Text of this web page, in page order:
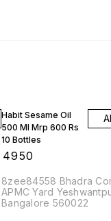
Habit Sesame Oil
500 Ml Mrp 600 Rs
10 Bottles
4950
8zee84558 Bhadra
APMC Yard
Bangalore 560022